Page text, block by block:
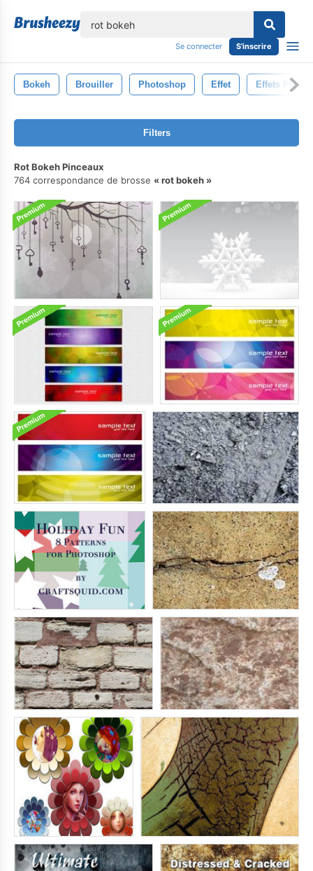
Se connecter S'inscrire
Bokeh Brouiller Photoshop Effet Effets Photo
Filters
Rot Bokeh Pinceaux
764 correspondance de brosse
rot bokeh